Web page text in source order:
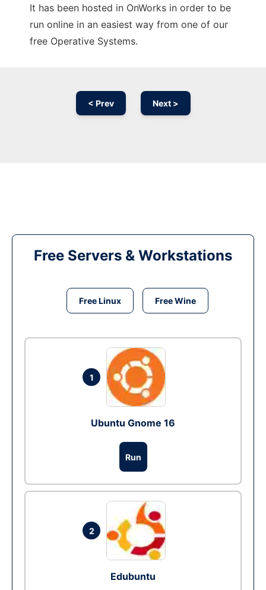
It has been hosted in OnWorks in order to be
run online in an easiest way from one of our
free Operative Systems.
< Prev Next >
Free Servers & Workstations
Free Linux Free Wine
1
Ubuntu Gnome 16
Run
2
Edubuntu